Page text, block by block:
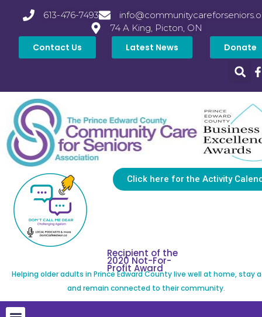
613-476-7493
74 A King, Picton, ON
Contact Us Latest News Donate
Click here for the Activity
Recipient of the
2020 Not-For-
Profit Award
Helping older adults in Prince Edward County live well at home, stay
and remain connected to their community.